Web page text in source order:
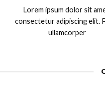
Lorem ipsum dolor sit
consectetur adipiscing elit.
ullamcorper